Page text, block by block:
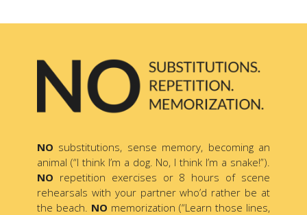
NO substitutions, sense memory, becoming an
animal (“I think I’m a dog. No, I think I’m a snake!”).
NO repetition exercises or 8 hours of scene
rehearsals with your partner who’d rather be at
the beach. NO memorization (“Learn those lines,